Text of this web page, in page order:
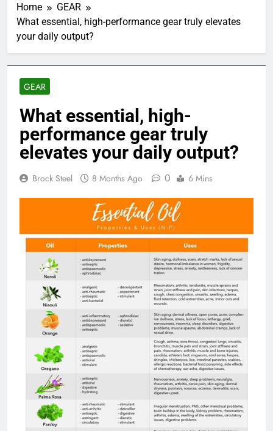
Home
GEAR
What essential, high-performance gear truly elevates
your daily output?
GEAR
What essential, high-
performance gear truly
elevates your daily output?
Brock Steel 8 Months Ago 0 6 Mins